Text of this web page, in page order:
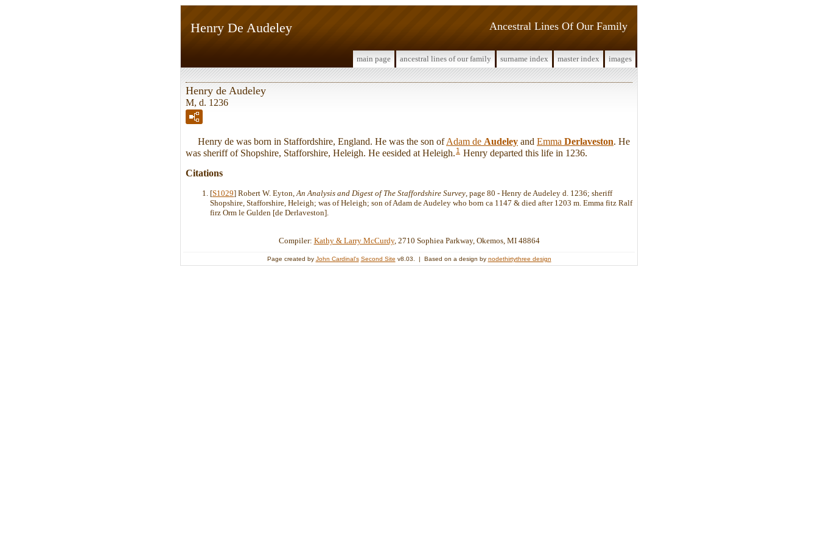
Ancestral Lines Of Our Family
Henry De Audeley
main page ancestral lines of our family surname index master index images
Henry de Audeley
M, d. 1236
Henry de was born in Staffordshire, England. He was the son ofAdam de Audeley and Emma Derlaveston. He
was sheriff of Shopshire, Stafforshire, Heleigh. He eesided at Heleigh. 1 Henry departed this life in 1236.
Citations
[S1029] Robert W. Eyton,An Analysis and Digest of The Staffordshire Survey, page 80 - Henry de Audeley d. 1236; sheriff
Shopshire, Stafforshire, Heleigh; was of Heleigh; son of Adam de Audeley who born ca 1147 & died after 1203 m. Emma fitz Ralf
firz Orm le Gulden [de Derlaveston].
Compiler: Kathy & Larry McCurdy, 2710 Sophiea Parkway, Okemos, MI 48864
Page created by John Cardinal's Second Site v8.03. | Based on a design by nodethirtythree design